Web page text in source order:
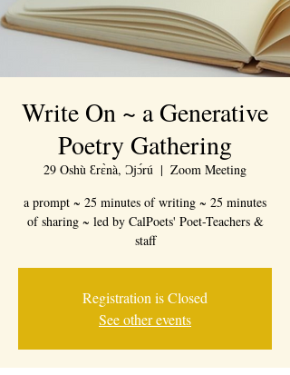
Write On ~ a Generative
Poetry Gathering
29 Oshù Ɛrɛ̀nà, Ɔjɔ́rú
  |
Zoom Meeting
a prompt ~ 25 minutes of writing ~ 25 minutes
of sharing ~ led by CalPoets' Poet-Teachers &
staff
Registration is Closed
See other events